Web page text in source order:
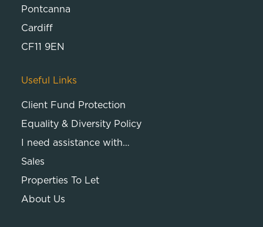
Pontcanna
Cardiff
CF11 9EN
Useful Links
Client Fund Protection
Equality & Diversity Policy
I need assistance with…
Sales
Properties To Let
About Us